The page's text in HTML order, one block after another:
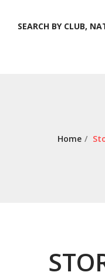
SEARCH BY CLUB,
Home /